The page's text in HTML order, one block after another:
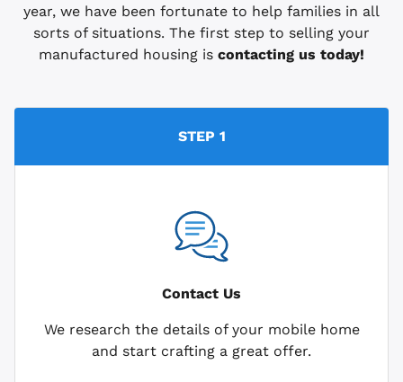
year, we have been fortunate to help families in all
sorts of situations. The first step to selling your
manufactured housing is contacting us today!
STEP 1
Contact Us
We research the details of your mobile home
and start crafting a great offer.